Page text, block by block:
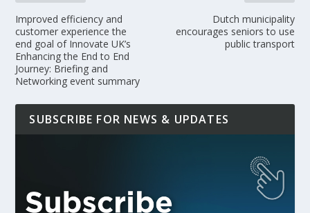
Improved efficiency and
customer experience the
end goal of Innovate UK’s
Enhancing the End to End
Journey: Briefing and
Networking event summary
Dutch municipality
encourages seniors to use
public transport
SUBSCRIBE FOR NEWS & UPDATES